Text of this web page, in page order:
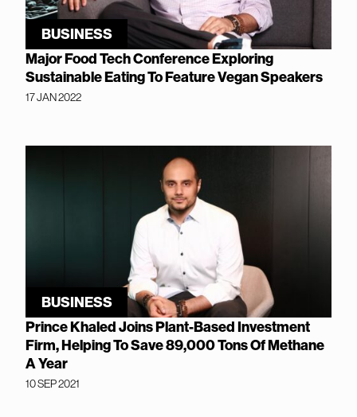
BUSINESS
Major Food Tech Conference Exploring
Sustainable Eating To Feature Vegan Speakers
17 JAN 2022
BUSINESS
Prince Khaled Joins Plant-Based Investment
Firm, Helping To Save 89,000 Tons Of Methane
A Year
10 SEP 2021